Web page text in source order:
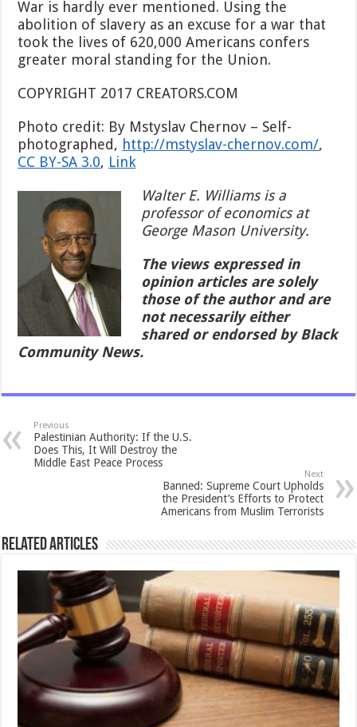
War is hardly ever mentioned. Using the
abolition of slavery as an excuse for a war that
took the lives of 620,000 Americans confers
greater moral standing for the Union.
COPYRIGHT 2017 CREATORS.COM
Photo credit: By Mstyslav Chernov – Self-
photographed, http://mstyslav-chernov.com/,
CC BY-SA 3.0, Link
Walter E. Williams is a
professor of economics at
George Mason University.
The views expressed in
opinion articles are solely
those of the author and are
not necessarily either
shared or endorsed by Black
Community News.
Previous
Palestinian Authority: If the U.S.
Does This, It Will Destroy the
Middle East Peace Process
Next
Banned: Supreme Court Upholds
the President’s Efforts to Protect
Americans from Muslim Terrorists
Related Articles